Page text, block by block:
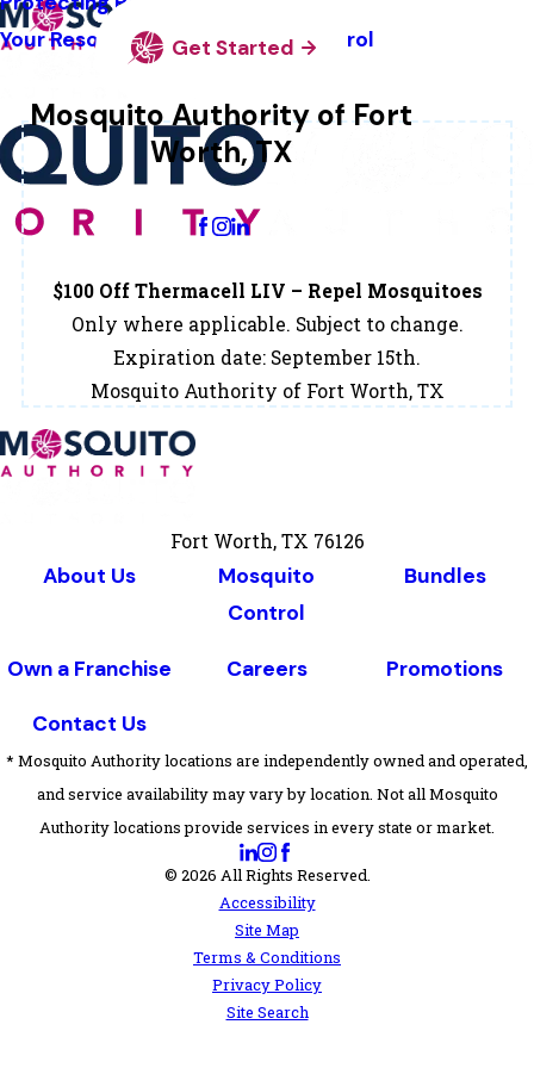
Your Resource Guide To Tick Control
Get Started
Mosquito Authority of Fort
Worth, TX
Change Location
$100 Off Thermacell LIV – Repel Mosquitoes
Only where applicable. Subject to change.
Expiration date: September 15th.
Mosquito Authority of Fort Worth, TX
Fort Worth, TX 76126
About Us
Mosquito
Control
Bundles
Own a Franchise Careers Promotions
Contact Us
* Mosquito Authority locations are independently owned and operated,
and service availability may vary by location. Not all Mosquito
Authority locations provide services in every state or market.
© 2026 All Rights Reserved.
Accessibility
Site Map
Terms & Conditions
Privacy Policy
Site Search